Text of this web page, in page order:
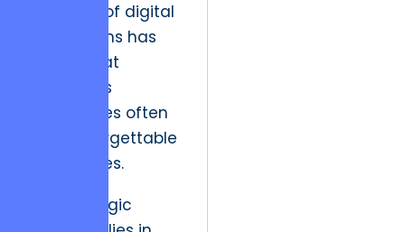
evolution of digital
ecosystems has
proven that
frictionless
experiences often
lead to forgettable
experiences.
The strategic